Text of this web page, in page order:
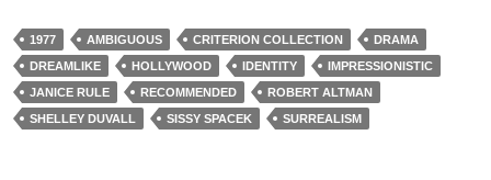
1977 AMBIGUOUS CRITERION COLLECTION
DRAMA
DREAMLIKE
HOLLYWOOD IDENTITY
IMPRESSIONISTIC
JANICE RULE
RECOMMENDED
ROBERT ALTMAN
SHELLEY DUVALL
SISSY SPACEK SURREALISM